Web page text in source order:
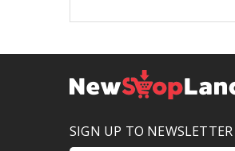
SIGN UP TO NEWSLETTER